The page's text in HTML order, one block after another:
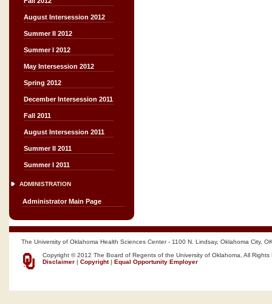
August Intersession 2012
Summer II 2012
Summer I 2012
May Intersession 2012
Spring 2012
December Intersession 2011
Fall 2011
August Intersession 2011
Summer II 2011
Summer I 2011
ADMINISTRATION
Administrator Main Page
The University of Oklahoma Health Sciences Center - 1100 N. Lindsay, Oklahoma City,
Copyright © 2012 The Board of Regents of the University of Oklahoma, All Rights
Disclaimer | Copyright| Equal Opportunity Employer